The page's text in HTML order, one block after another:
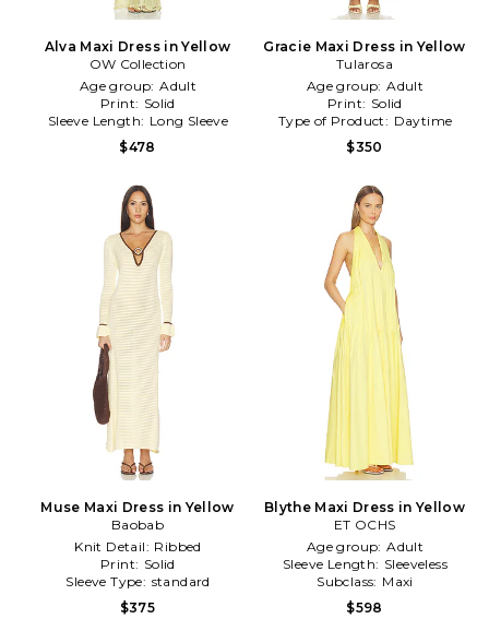
Alva Maxi Dress in Yellow
OW Collection
Age group: Adult
Print: Solid
Sleeve Length: Long Sleeve
$478
Gracie Maxi Dress in Yellow
Tularosa
Age group: Adult
Print: Solid
Type of Product: Daytime
$350
Muse Maxi Dress in Yellow
Baobab
Knit Detail: Ribbed
Print: Solid
Sleeve Type: standard
$375
Blythe Maxi Dress in Yellow
ET OCHS
Age group: Adult
Sleeve Length: Sleeveless
Subclass: Maxi
$598